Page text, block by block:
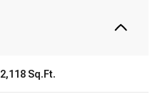
2,118 Sq.Ft.